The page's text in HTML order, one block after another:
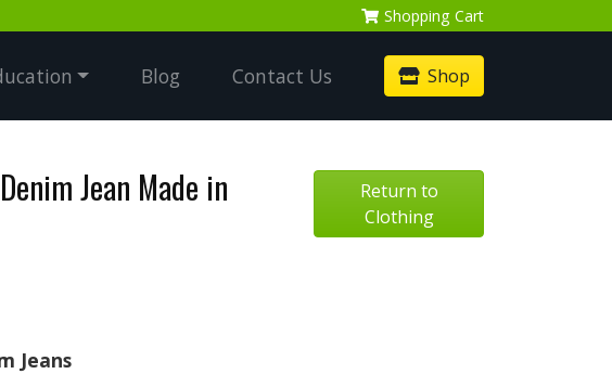
Shopping Cart
Blog Contact Us Shop
Jean Made in
Return to
Clothing
Jeans